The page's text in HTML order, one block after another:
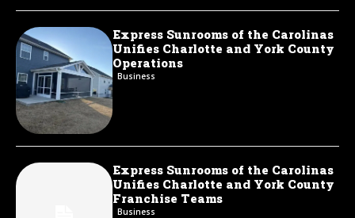
Express Sunrooms of the Carolinas
Unifies Charlotte and York County
Operations
Business
Express Sunrooms of the Carolinas
Unifies Charlotte and York County
Franchise Teams
Business